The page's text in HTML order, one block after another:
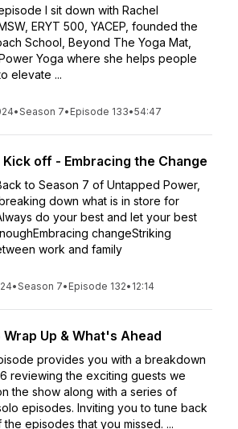
I sit down with Rachel
ERYT 500, YACEP, founded the
School, Beyond The Yoga Mat,
Yoga where she helps people
elevate ...
•Season 7• Episode 133•54:47
Kick off - Embracing the Change
to Season 7 of Untapped Power,
down what is in store for
do your best and let your best
changeStriking
work and family
•Season 7• Episode 132• 12:14
Wrap Up & What's Ahead
provides you with a breakdown
reviewing the exciting guests we
the show along with a series of
episodes. Inviting you to tune back
episodes that you missed. ...